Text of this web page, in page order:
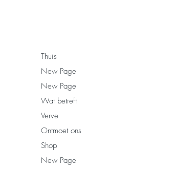
Thuis
New Page
New Page
Wat betreft
Verve
Ontmoet ons
Shop
New Page